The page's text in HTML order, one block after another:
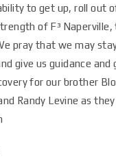
to get up, roll out
of F³
pray that we may
give us guidance
for our brother
Randy Levine as